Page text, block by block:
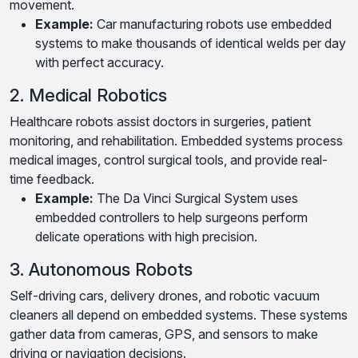
movement.
Example: Car manufacturing robots use embedded
systems to make thousands of identical welds per day
with perfect accuracy.
2. Medical Robotics
Healthcare robots assist doctors in surgeries, patient
monitoring, and rehabilitation. Embedded systems process
medical images, control surgical tools, and provide real-
time feedback.
Example: The Da Vinci Surgical System uses
embedded controllers to help surgeons perform
delicate operations with high precision.
3. Autonomous Robots
Self-driving cars, delivery drones, and robotic vacuum
cleaners all depend on embedded systems. These systems
gather data from cameras, GPS, and sensors to make
driving or navigation decisions.